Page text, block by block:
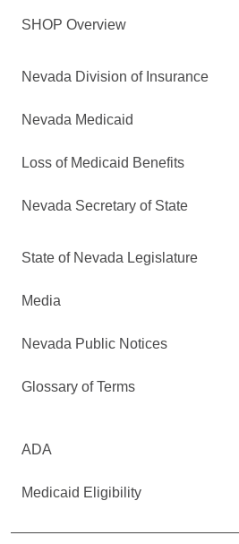
SHOP Overview
Nevada Division of Insurance
Nevada Medicaid
Loss of Medicaid Benefits
Nevada Secretary of State
State of Nevada Legislature
Media
Nevada Public Notices
Glossary of Terms
ADA
Medicaid Eligibility